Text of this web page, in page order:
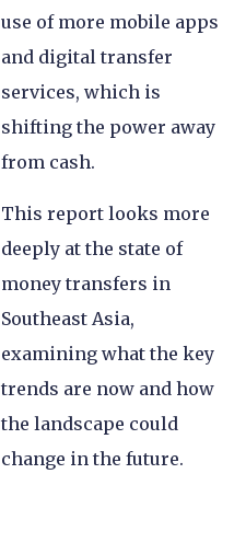
use of more mobile apps
and digital transfer
services, which is
shifting the power away
from cash.
This report looks more
deeply at the state of
money transfers in
Southeast Asia,
examining what the key
trends are now and how
the landscape could
change in the future.